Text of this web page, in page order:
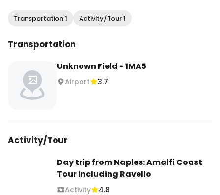
Transportation 1 Activity/Tour 1
Transportation
Unknown Field - 1MA5
Airport 3.7
Activity/Tour
Day trip from Naples: Amalfi Coast
Tour including Ravello
Activity 4.8